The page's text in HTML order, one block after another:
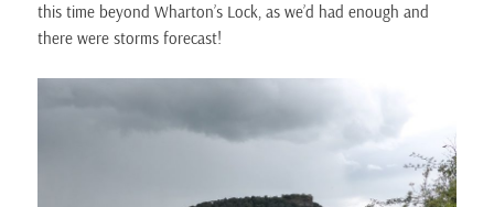
this time beyond Wharton’s Lock, as we’d had enough and
there were storms forecast!